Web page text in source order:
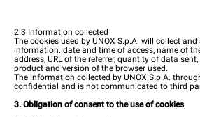
2.3 Information collected
The cookies used by UNOX S.p.A. will collect
information: date and time of access, name of
address, URL of the referrer, quantity of data
product and version of the browser used.
The information collected by UNOX S.p.A.
confidential and is not communicated to third
3. Obligation of consent to the use of cookies